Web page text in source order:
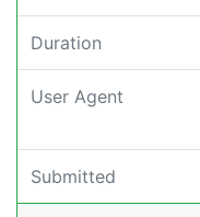
Duration
User Agent
Submitted